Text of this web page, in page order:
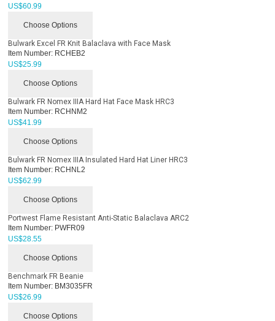
US$60.99
Choose Options
Bulwark Excel FR Knit Balaclava with Face Mask
Item Number: RCHEB2
US$25.99
Choose Options
Bulwark FR Nomex IIIA Hard Hat Face Mask HRC3
Item Number: RCHNM2
US$41.99
Choose Options
Bulwark FR Nomex IIIA Insulated Hard Hat Liner HRC3
Item Number: RCHNL2
US$62.99
Choose Options
Portwest Flame Resistant Anti-Static Balaclava ARC2
Item Number: PWFR09
US$28.55
Choose Options
Benchmark FR Beanie
Item Number: BM3035FR
US$26.99
Choose Options